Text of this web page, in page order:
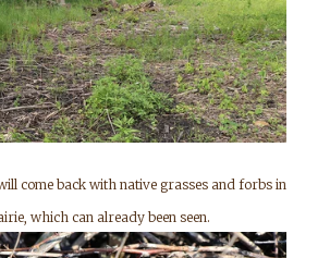
come back with native grasses and forbs in
which can already been seen.